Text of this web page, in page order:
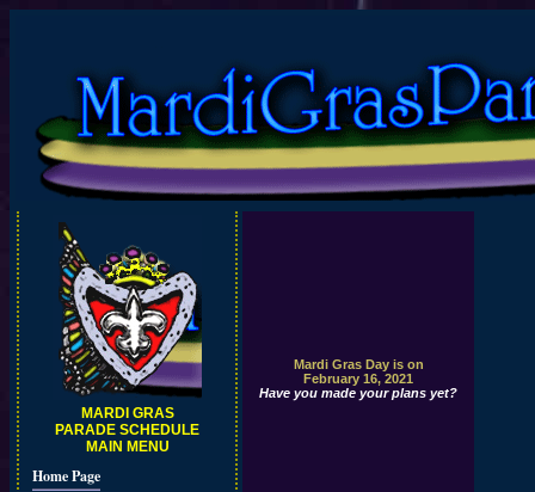
MARDI GRAS
PARADE SCHEDULE
MAIN MENU
Home Page
Mardi Gras Day is on
February 16, 2021
Have you made your plans yet?